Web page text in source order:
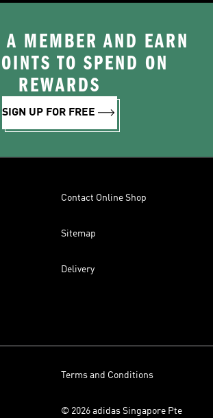
A MEMBER AND EARN
TO SPEND ON
REWARDS
SIGN UP FOR FREE
Contact Online Shop
Sitemap
Delivery
Terms and Conditions
© 2026 adidas Singapore Pte